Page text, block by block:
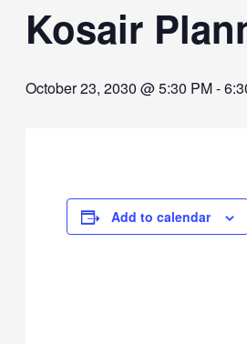
Kosair
October 23, 2030 @ 5:30 PM-
Add to calendar